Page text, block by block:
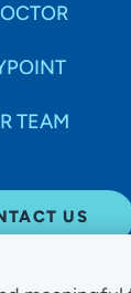
TEAM
US